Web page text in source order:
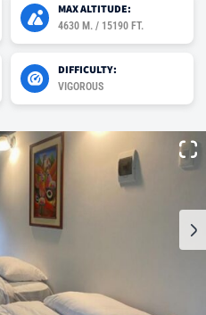
MAX ALTITUDE:
4630 M. / 15190 FT.
DIFFICULTY:
VIGOROUS